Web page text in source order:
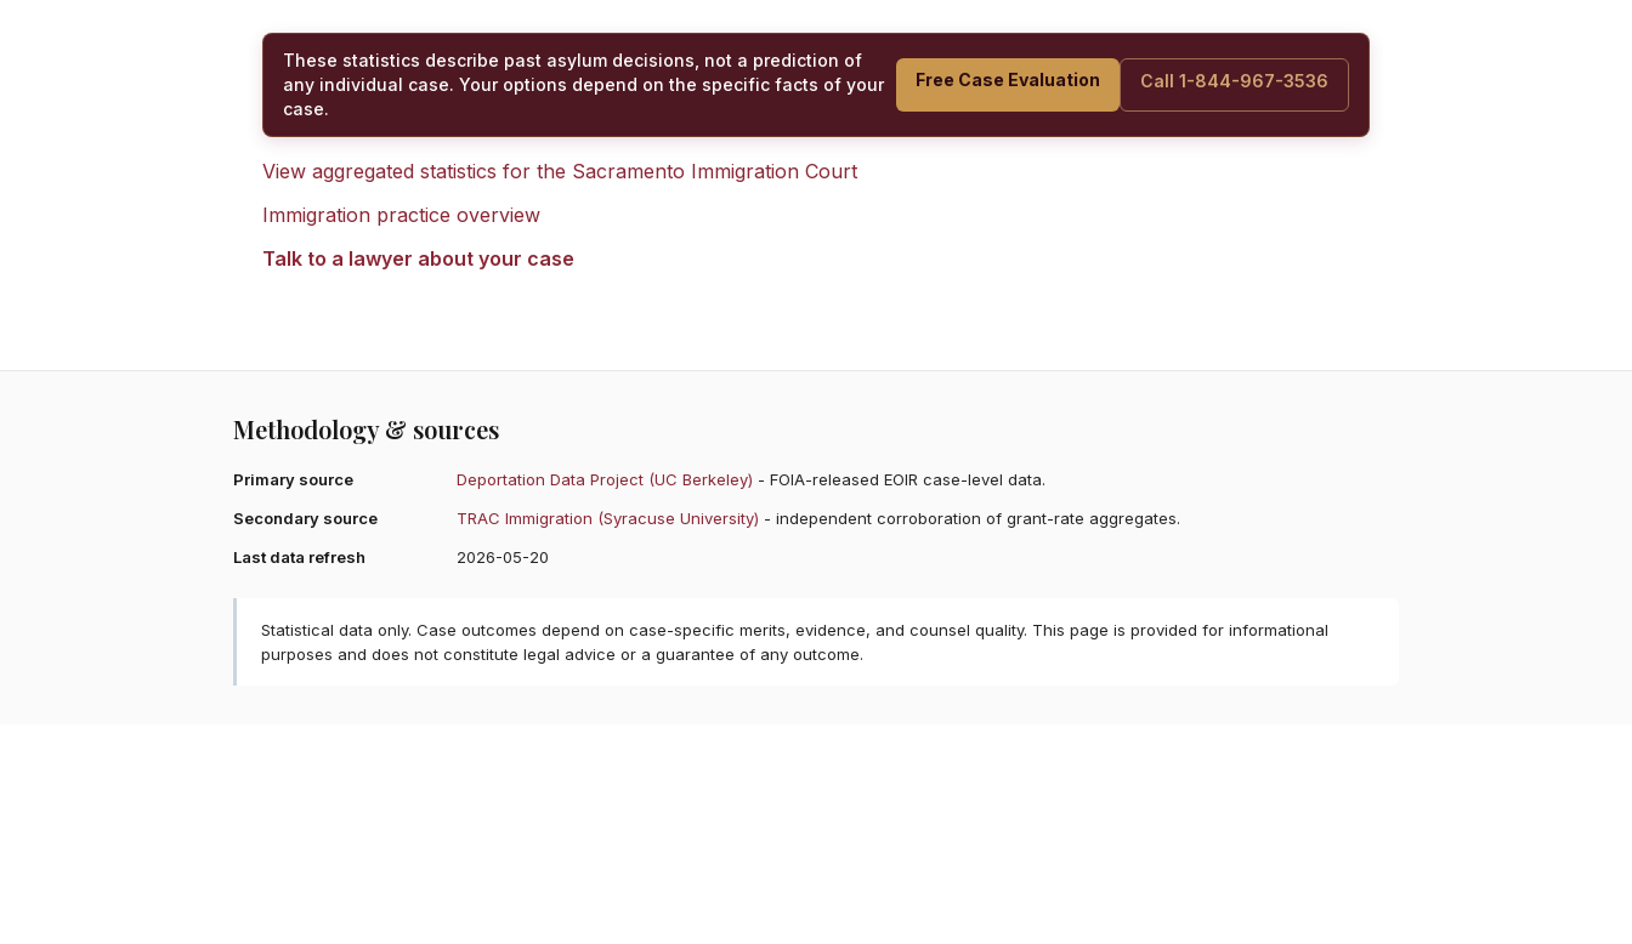
These statistics describe past asylum decisions, not a prediction of
any individual case. Your options depend on the specific facts of your
case.
Free Case Evaluation Call 1-844-967-3536
View aggregated statistics for the Sacramento Immigration Court
Immigration practice overview
Talk to a lawyer about your case
Methodology & sources
Primary source Deportation Data Project (UC Berkeley) - FOIA-released EOIR case-level data.
Secondary source
TRAC Immigration (Syracuse University) - independent corroboration of grant-rate aggregates.
Last data refresh
2026-05-20
Statistical data only. Case outcomes depend on case-specific merits, evidence, and counsel quality. This page is provided for informational
purposes and does not constitute legal advice or a guarantee of any outcome.